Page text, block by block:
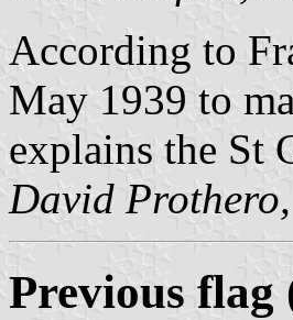
According to
May 1939 to
explains the St
David Prothero,
Previous flag